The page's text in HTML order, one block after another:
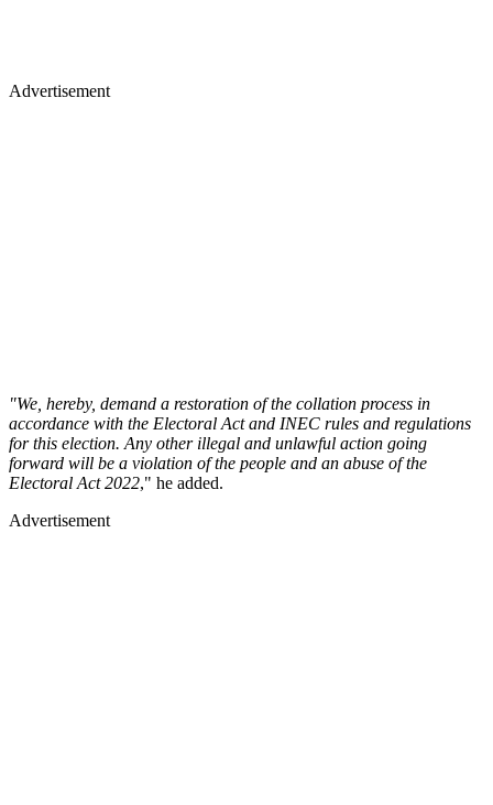
Advertisement
"We, hereby, demand a restoration of the collation process in
accordance with the Electoral Act and INEC rules and regulations
for this election. Any other illegal and unlawful action going
forward will be a violation of the people and an abuse of the
Electoral Act 2022," he added.
Advertisement